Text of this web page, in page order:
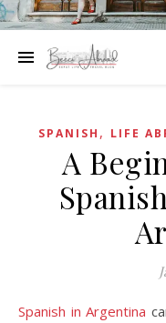
SPANISH , LIFE
A
Spanish in Argentina